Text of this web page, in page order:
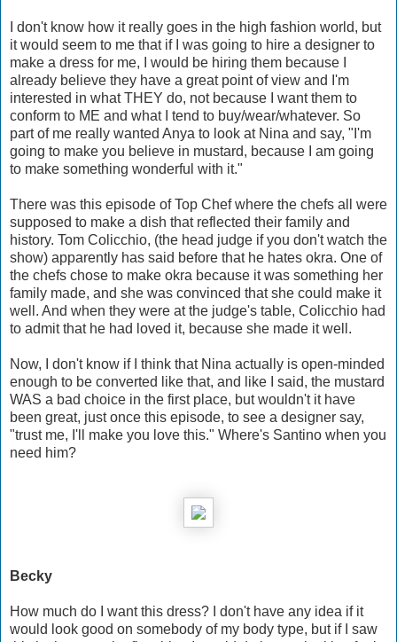
I don't know how it really goes in the high fashion world, but
it would seem to me that if I was going to hire a designer to
make a dress for me, I would be hiring them because I
already believe they have a great point of view and I'm
interested in what THEY do, not because I want them to
conform to ME and what I tend to buy/wear/whatever. So
part of me really wanted Anya to look at Nina and say, "I'm
going to make you believe in mustard, because I am going
to make something wonderful with it."
There was this episode of Top Chef where the chefs all were
supposed to make a dish that reflected their family and
history. Tom Colicchio, (the head judge if you don't watch the
show) apparently has said before that he hates okra. One of
the chefs chose to make okra because it was something her
family made, and she was convinced that she could make it
well. And when they were at the judge's table, Colicchio had
to admit that he had loved it, because she made it well.
Now, I don't know if I think that Nina actually is open-minded
enough to be converted like that, and like I said, the mustard
WAS a bad choice in the first place, but wouldn't it have
been great, just once this episode, to see a designer say,
"trust me, I'll make you love this." Where's Santino when you
need him?
Becky
How much do I want this dress? I don't have any idea if it
would look good on somebody of my body type, but if I saw